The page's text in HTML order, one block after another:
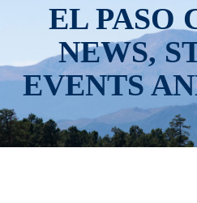
EL PASO
NEWS,
EVENTS